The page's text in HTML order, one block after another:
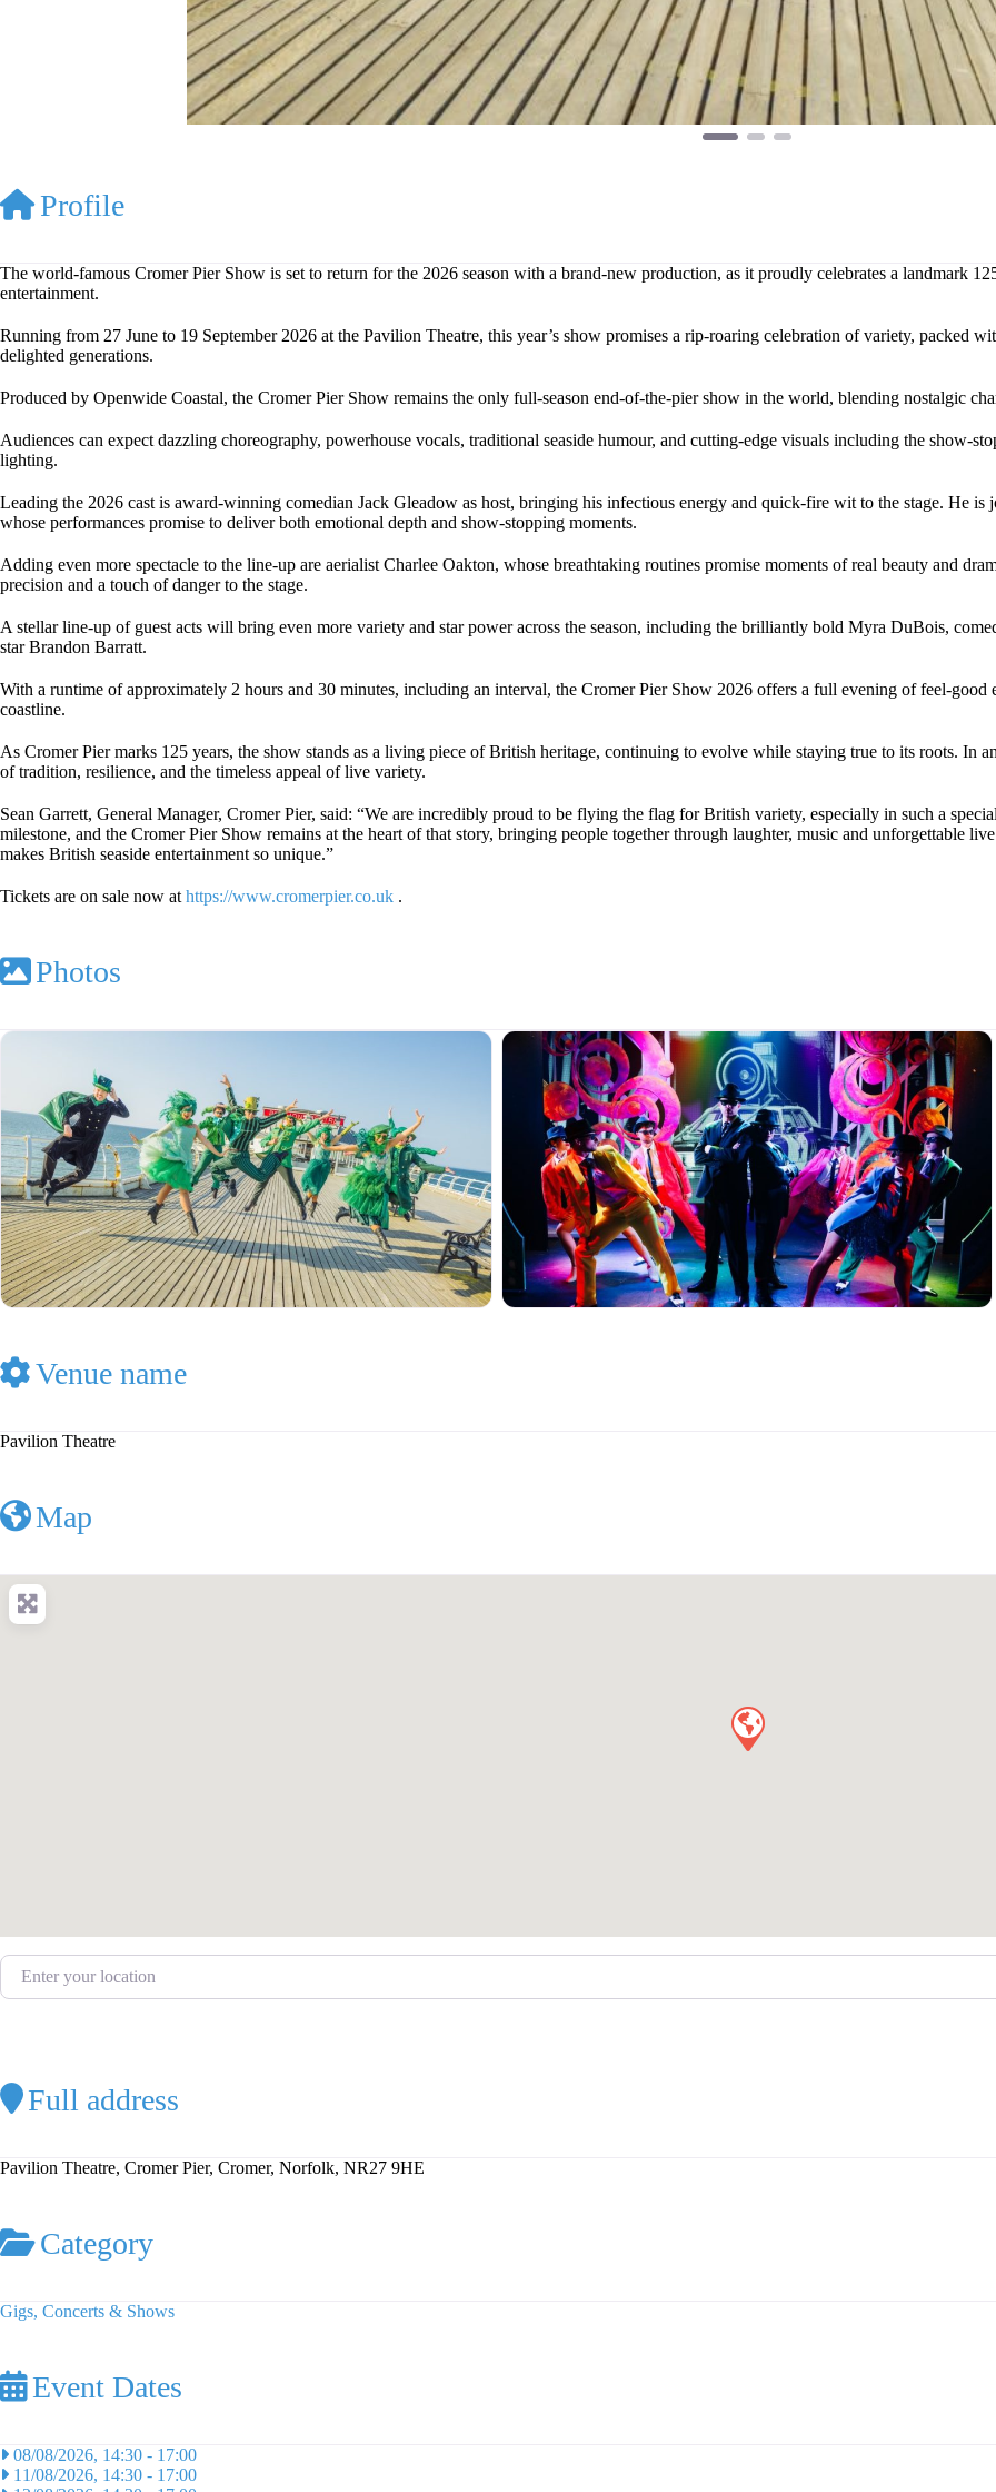
Profile
The world-famous Cromer Pier Show is set to return for the 2026 season with a brand-new production, as it proudly celebrates a landmark
entertainment.
Running from 27 June to 19 September 2026 at the Pavilion Theatre, this year’s show promises a rip-roaring celebration of variety, packed
delighted generations.
Produced by Openwide Coastal, the Cromer Pier Show remains the only full-season end-of-the-pier show in the world, blending nostalgic
Audiences can expect dazzling choreography, powerhouse vocals, traditional seaside humour, and cutting-edge visuals including the show-
lighting.
Leading the 2026 cast is award-winning comedian Jack Gleadow as host, bringing his infectious energy and quick-fire wit to the stage. He
whose performances promise to deliver both emotional depth and show-stopping moments.
Adding even more spectacle to the line-up are aerialist Charlee Oakton, whose breathtaking routines promise moments of real beauty and
precision and a touch of danger to the stage.
A stellar line-up of guest acts will bring even more variety and star power across the season, including the brilliantly bold Myra DuBois,
star Brandon Barratt.
With a runtime of approximately 2 hours and 30 minutes, including an interval, the Cromer Pier Show 2026 offers a full evening of feel-
coastline.
As Cromer Pier marks 125 years, the show stands as a living piece of British heritage, continuing to evolve while staying true to its roots. In
of tradition, resilience, and the timeless appeal of live variety.
Sean Garrett, General Manager, Cromer Pier, said: “We are incredibly proud to be flying the flag for British variety, especially in such a
milestone, and the Cromer Pier Show remains at the heart of that story, bringing people together through laughter, music and unforgettable
makes British seaside entertainment so unique.”
Tickets are on sale now at https://www.cromerpier.co.uk .
Photos
Venue name
Pavilion Theatre
Map
Enter your location
Full address
Pavilion Theatre, Cromer Pier, Cromer, Norfolk, NR27 9HE
Category
Gigs, Concerts & Shows
Event Dates
08/08/2026, 14:30 - 17:00
11/08/2026, 14:30 - 17:00